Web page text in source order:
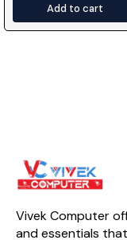
Add to cart
Vivek Computer
and essentials